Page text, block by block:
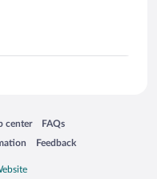
center
in a new window
FAQs
Opens in a new window
Feedback
Opens in a new window